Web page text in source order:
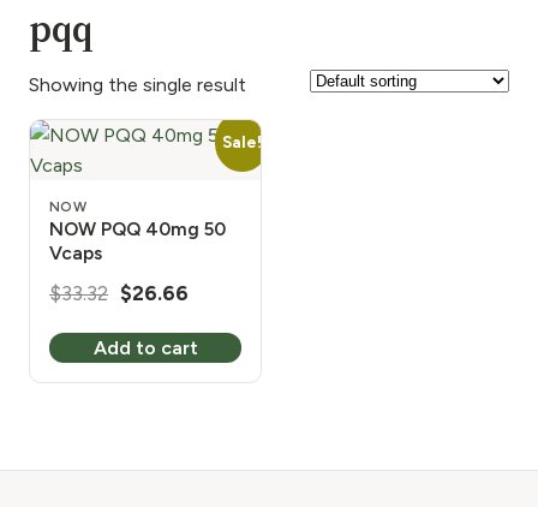
pqq
Showing the single result
Sale!
NOW
NOW PQQ 40mg 50
Vcaps
$33.32 Original
was:
$33.32.
$26.66
is:
$26.66.
Add to cart